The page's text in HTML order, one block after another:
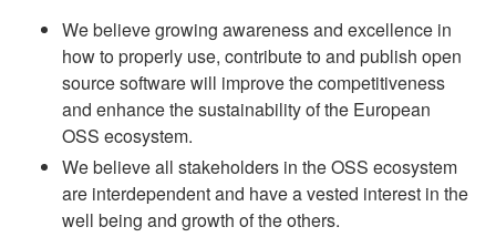
We believe growing awareness and excellence in
how to properly use, contribute to and publish open
source software will improve the competitiveness
and enhance the sustainability of the European
OSS ecosystem.
We believe all stakeholders in the OSS ecosystem
are interdependent and have a vested interest in the
well being and growth of the others.